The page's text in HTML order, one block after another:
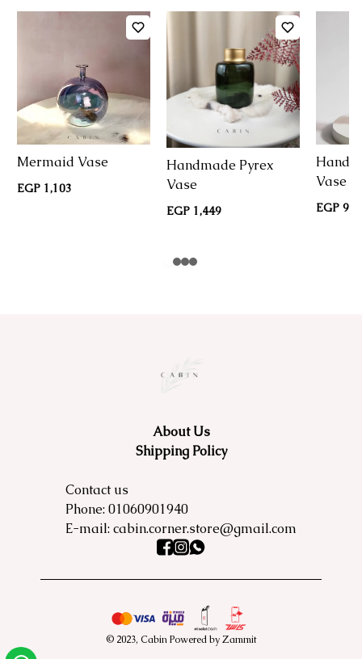
Mermaid Vase
EGP 1,103
Handmade Pyrex
Vase
EGP 1,449
Vase
EGP 950
About Us
Shipping Policy
Contact us
Phone:01060901940
E-mail:cabin.corner.store@gmail.com
© 2023, CabinPowered by Zammit